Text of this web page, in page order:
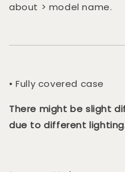
about > model name.
• Fully covered case
There might be slight
due to different